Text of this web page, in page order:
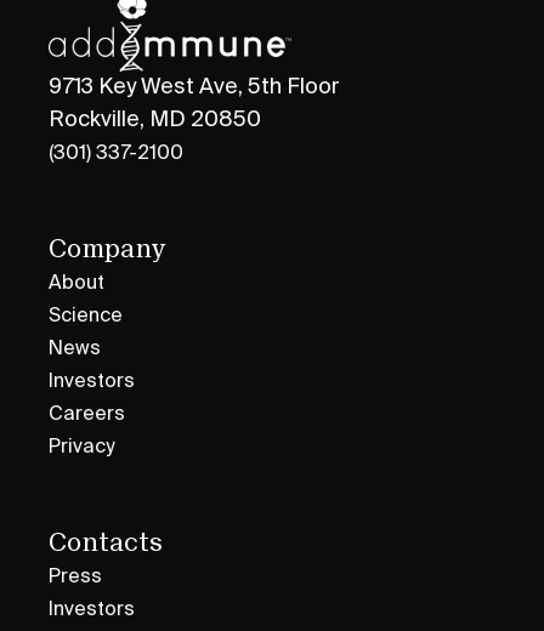
9713 Key West Ave, 5th Floor
Rockville, MD 20850
(301) 337-2100
Company
About
Science
News
Investors
Careers
Privacy
Contacts
Press
Investors